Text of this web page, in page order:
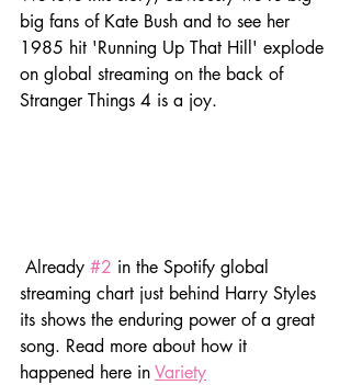
big fans of Kate Bush and to see her
1985 hit 'Running Up That Hill' explode
on global streaming on the back of
Stranger Things 4 is a joy.
Already #2 in the Spotify global
streaming chart just behind Harry Styles
its shows the enduring power of a great
song. Read more about how it
happened here in Variety